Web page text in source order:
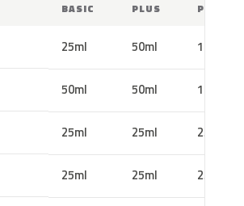
BASIC PLUS PRO
25ml 50ml 100ml
50ml 50ml 100ml
25ml 25ml 25ml
25ml 25ml 25ml